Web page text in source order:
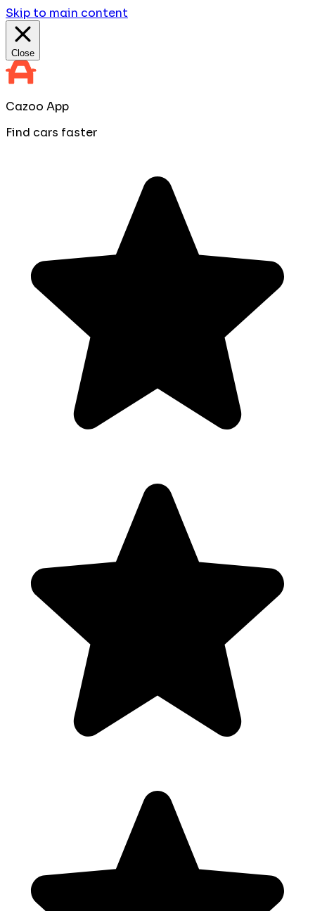
Skip to main content
Close
Cazoo App
Find cars faster